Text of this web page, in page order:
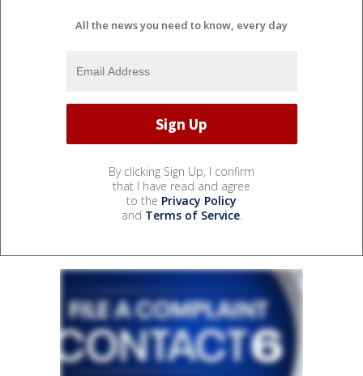
All the news you need to know, every day
By clicking Sign Up, I confirm
that I have read and agree
to the Privacy Policy
and Terms of Service.